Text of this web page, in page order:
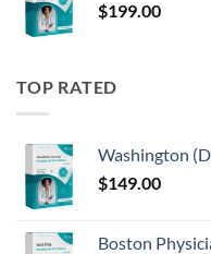
$199.00
TOP RATED
Washington
$149.00
Boston